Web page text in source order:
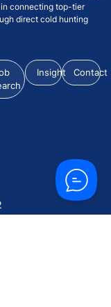
in connecting top-tier
direct cold hunting
Insight Contact